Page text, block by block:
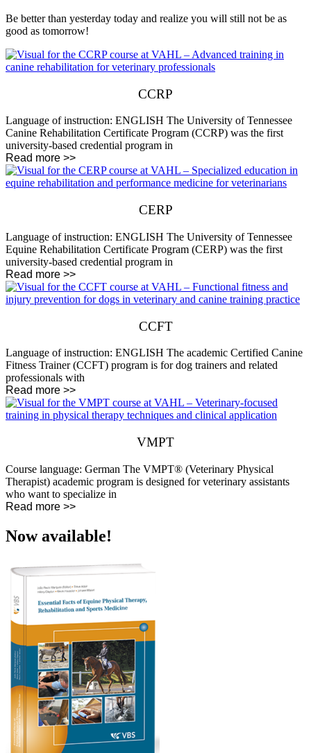
Be better than yesterday today and realize you will still not be as
good as tomorrow!
CCRP
Language of instruction: ENGLISH The University of Tennessee
Canine Rehabilitation Certificate Program (CCRP) was the first
university-based credential program in
Read more >>
CERP
Language of instruction: ENGLISH The University of Tennessee
Equine Rehabilitation Certificate Program (CERP) was the first
university-based credential program in
Read more >>
CCFT
Language of instruction: ENGLISH The academic Certified Canine
Fitness Trainer (CCFT) program is for dog trainers and related
professionals with
Read more >>
VMPT
Course language: German The VMPT® (Veterinary Physical
Therapist) academic program is designed for veterinary assistants
who want to specialize in
Read more >>
Now available!